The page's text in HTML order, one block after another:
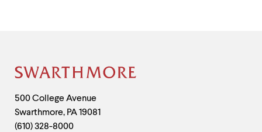
Site
Footer
Contact
Information
500 College Avenue
Swarthmore, PA19081
(610) 328-8000